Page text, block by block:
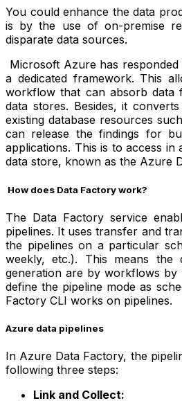
You could enhance the data
is by the use of on-premise
disparate data sources.
Microsoft Azure has
a dedicated framework. This
workflow that can absorb data
data stores. Besides, it
existing database resources
can release the findings for
applications. This is to access
data store, known as the Azure
How does Data Factory work?
The Data Factory service
pipelines. It uses transfer and
the pipelines on a particular
weekly, etc.). This means the
generation are by workflows by
define the pipeline mode as
Factory CLI works on pipelines.
Azure data pipelines
In Azure Data Factory, the
following three steps:
Link and Collect: